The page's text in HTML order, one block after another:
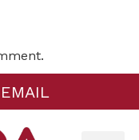
EMAIL